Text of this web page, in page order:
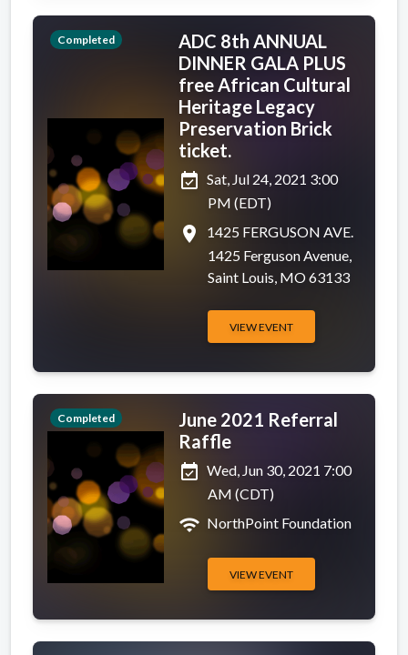
Completed
ADC 8th ANNUAL
DINNER GALA PLUS
free African Cultural
Heritage Legacy
Preservation Brick
ticket.
event_available Sat, Jul 24, 2021 3:00
PM (EDT)
place
1425 FERGUSON AVE.
1425 Ferguson Avenue,
Saint Louis, MO 63133
VIEW EVENT
Completed
June 2021 Referral
Raffle
event_available Wed, Jun 30, 2021 7:00
AM (CDT)
wifi NorthPoint Foundation
VIEW EVENT